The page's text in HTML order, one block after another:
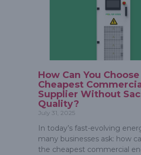
How Can You
Cheapest
Supplier Without
Quality?
July 31, 2025
In today’s fast-evolving
many businesses ask: how
the cheapest commercial